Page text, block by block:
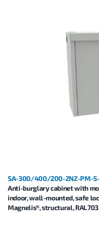
SA-300/400/200-ZNZ-PM-
Anti-burglary cabinet with
indoor, wall-mounted, safe
Magnelis®, structural,